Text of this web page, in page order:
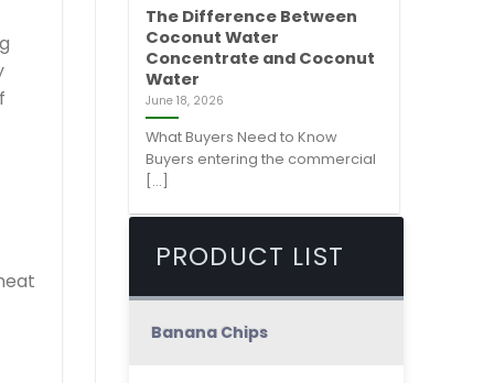
The Difference Between
Coconut Water
Concentrate and Coconut
Water
June 18, 2026
What Buyers Need to Know
Buyers entering the commercial
[...]
PRODUCT LIST
Banana Chips